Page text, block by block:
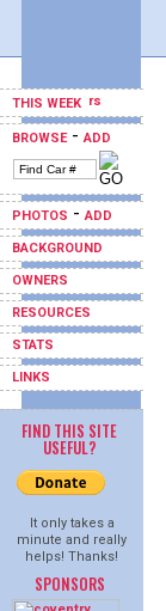
THIS WEEK
BROWSE-ADD
PHOTOS -ADD
BACKGROUND
OWNERS
RESOURCES
STATS
LINKS
FIND THIS SITE
USEFUL?
It only takes a
minute and really
helps! Thanks!
SPONSORS